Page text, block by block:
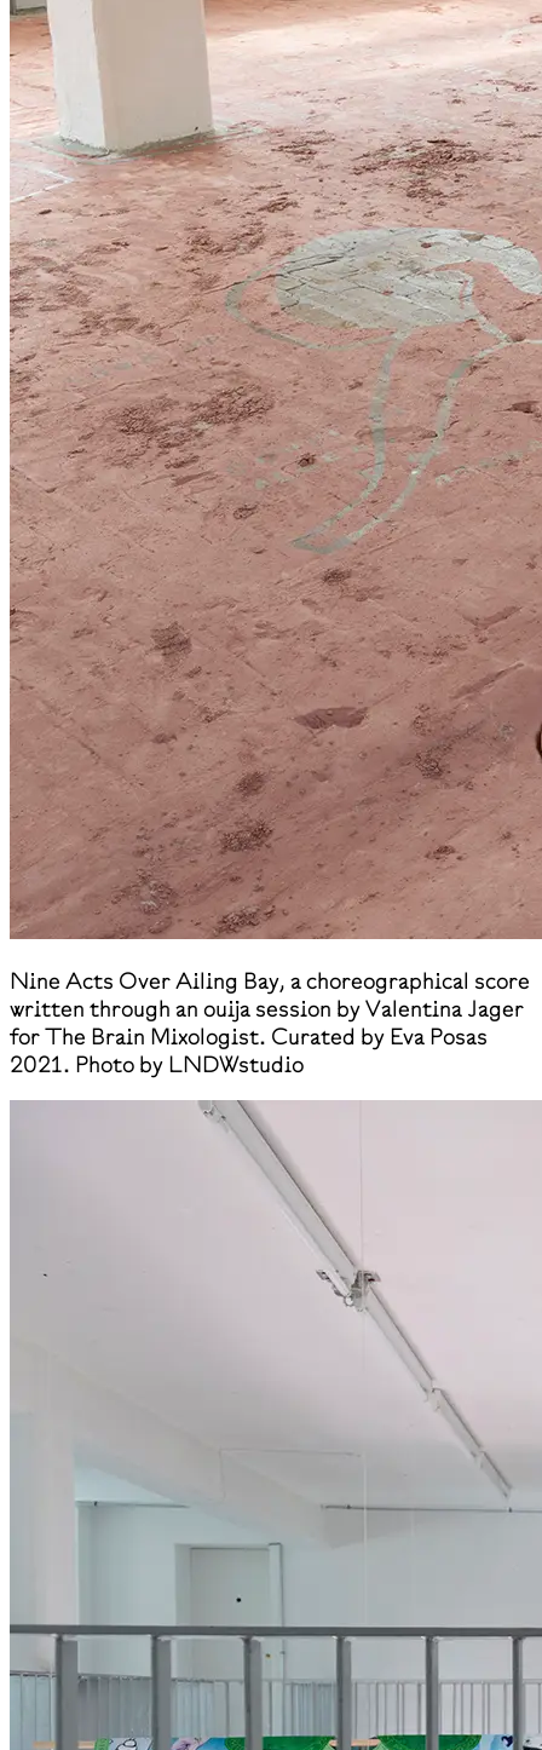
Nine Acts Over Ailing Bay, a choreographical score
written through an ouija session by Valentina Jager
for The Brain Mixologist. Curated by Eva Posas
2021. Photo by LNDWstudio